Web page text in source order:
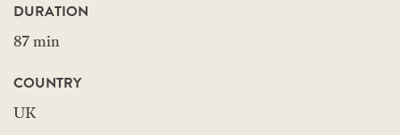
DURATION
87 min
COUNTRY
UK